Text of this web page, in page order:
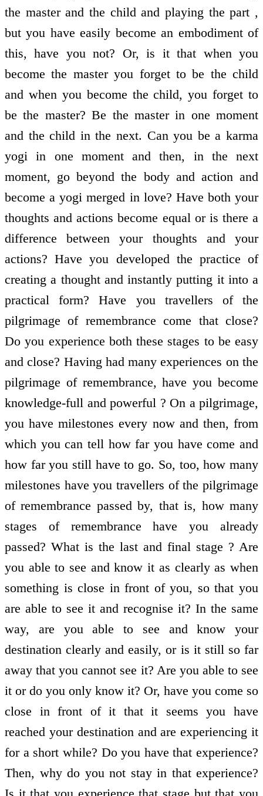
the master and the child and playing the part ,
but you have easily become an embodiment of
this, have you not? Or, is it that when you
become the master you forget to be the child
and when you become the child, you forget to
be the master? Be the master in one moment
and the child in the next. Can you be a karma
yogi in one moment and then, in the next
moment, go beyond the body and action and
become a yogi merged in love? Have both your
thoughts and actions become equal or is there a
difference between your thoughts and your
actions? Have you developed the practice of
creating a thought and instantly putting it into a
practical form? Have you travellers of the
pilgrimage of remembrance come that close?
Do you experience both these stages to be easy
and close? Having had many experiences on the
pilgrimage of remembrance, have you become
knowledge-full and powerful ? On a pilgrimage,
you have milestones every now and then, from
which you can tell how far you have come and
how far you still have to go. So, too, how many
milestones have you travellers of the pilgrimage
of remembrance passed by, that is, how many
stages of remembrance have you already
passed? What is the last and final stage ? Are
you able to see and know it as clearly as when
something is close in front of you, so that you
are able to see it and recognise it? In the same
way, are you able to see and know your
destination clearly and easily, or is it still so far
away that you cannot see it? Are you able to see
it or do you only know it? Or, have you come so
close in front of it that it seems you have
reached your destination and are experiencing it
for a short while? Do you have that experience?
Then, why do you not stay in that experience?